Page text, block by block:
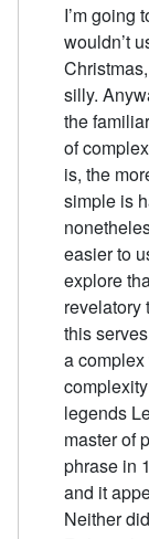
I’m going
wouldn’t
silly.
the
of
is, the
simple is
easier to
explore
revelatory
this
a complex
legends
master of
phrase in
and it
Neither